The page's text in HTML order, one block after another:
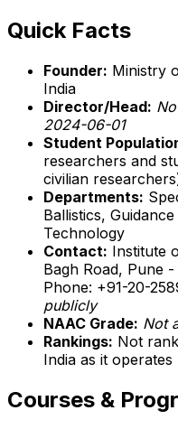
Quick Facts
Founder: Ministry
India
Director/Head:
2024-06-01
Student
researchers and
civilian
Departments:
Ballistics,
Technology
Contact: Institute
Bagh Road, Pune
Phone: +91-20-
publicly
NAAC Grade: Not
Rankings: Not
India as it
Courses &